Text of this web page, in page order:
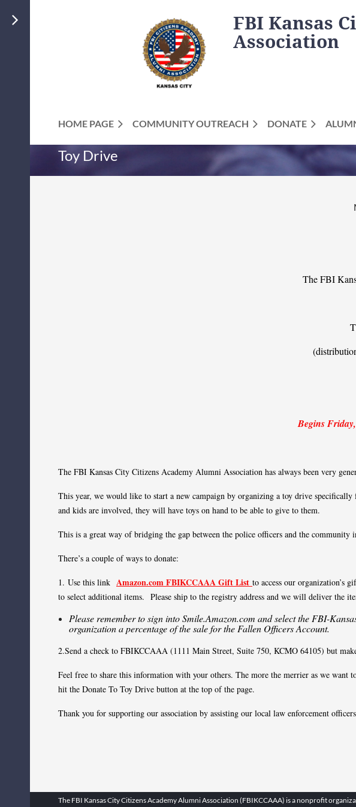
FBI Kansas
Association
HOME PAGE COMMUNITY OUTREACH DONATE
Toy Drive
The FBI
Begins
The FBI Kansas City Citizens Academy Alumni Association has always been very
This year, we would like to start a new campaign by organizing a toy drive
and kids are involved, they will have toys on hand to be able to give to them.
This is a great way of bridging the gap between the police officers and the community
There’s a couple of ways to donate:
1. Use this link Amazon.com FBIKCCAAA Gift List to access our organization’s
to select additional items. Please ship to the registry address and we will deliver the
Please remember to sign into Smile.Amazon.com and select the FBI-
organization a percentage of the sale for the Fallen Officers Account.
2.Send a check to FBIKCCAAA (1111 Main Street, Suite 750, KCMO 64105) but
Feel free to share this information with your others. The more the merrier as we
hit the Donate To Toy Drive button at the top of the page.
Thank you for supporting our association by assisting our local law enforcement
The FBI Kansas City Citizens Academy Alumni Association (FBIKCCAAA) is a nonprofit